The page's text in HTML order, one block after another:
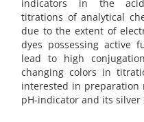
indicators in the
titrations of analytical
due to the extent of
dyes possessing active
lead to high
changing colors in
interested in preparation
pH-indicator and its silver